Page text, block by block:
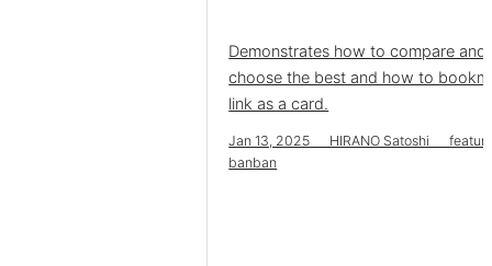
Demonstrates how to compare and
choose the best and how to
link as a card.
Jan 13, 2025 HIRANO Satoshi
banban